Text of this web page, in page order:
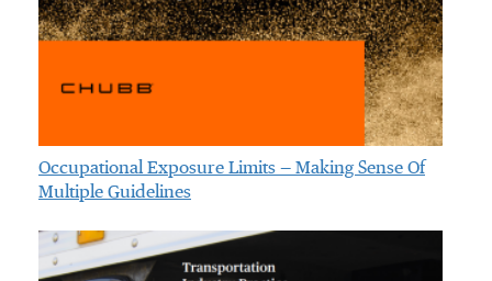
Occupational Exposure Limits — Making Sense Of
Multiple Guidelines